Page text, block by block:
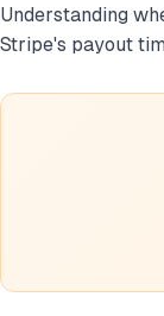
Understanding
Stripe's payout